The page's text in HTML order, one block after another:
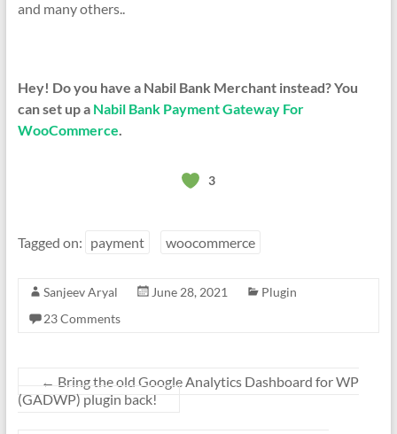
and many others..
Hey! Do you have a Nabil Bank Merchant instead? You
can set up a Nabil Bank Payment Gateway For
WooCommerce.
3
Tagged on: payment woocommerce
Sanjeev Aryal June 28, 2021
Plugin
23 Comments
← Bring the old Google Analytics Dashboard for WP
(GADWP) plugin back!